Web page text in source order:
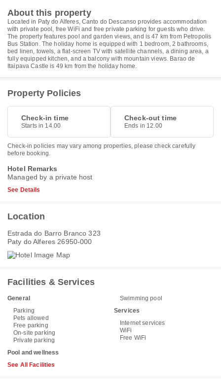
About this property
Located in Paty do Alferes, Canto do Descanso provides accommodation
with private pool, free WiFi and free private parking for guests who drive.
The property features pool and garden views, and is 47 km from Petropolis
Bus Station. The holiday home is equipped with 1 bedroom, 2 bathrooms,
bed linen, towels, a flat-screen TV with satellite channels, a dining area, a
fully equipped kitchen, and a balcony with mountain views. Barao de
Itaipava Castle is 49 km from the holiday home.
Property Policies
Check-in time
Starts in 14.00
Check-out time
Ends in 12.00
Check-in policies may vary among properties, please check carefully
before booking.
Hotel Remarks
Managed by a private host
See Details
Location
Estrada do Barro Branco 323
Paty do Alferes 26950-000
Facilities & Services
General
Parking
Pets allowed
Free parking
On-site parking
Private parking
Pool and wellness
Swimming pool
Services
Internet services
WiFi
Free WiFi
See All Facilities